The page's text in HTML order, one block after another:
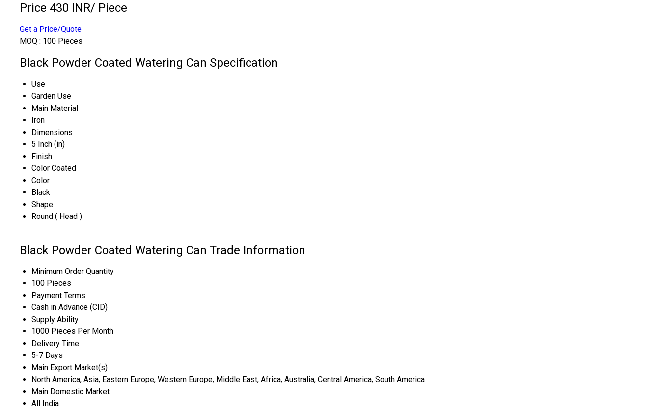
Price 430 INR/ Piece
Get a Price/Quote
MOQ : 100 Pieces
Black Powder Coated Watering Can Specification
Use
Garden Use
Main Material
Iron
Dimensions
5 Inch (in)
Finish
Color Coated
Color
Black
Shape
Round ( Head )
Black Powder Coated Watering Can Trade Information
Minimum Order Quantity
100 Pieces
Payment Terms
Cash in Advance (CID)
Supply Ability
1000 Pieces Per Month
Delivery Time
5-7 Days
Main Export Market(s)
North America, Asia, Eastern Europe, Western Europe, Middle East, Africa, Australia, Central America, South America
Main Domestic Market
All India